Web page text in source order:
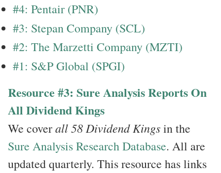
#4: Pentair (PNR)
#3: Stepan Company (SCL)
#2: The Marzetti Company (MZTI)
#1: S&P Global (SPGI)
Resource #3: Sure Analysis Reports On
All Dividend Kings
We coverall 58 Dividend Kingsin the
Sure Analysis Research Database. All are
updated quarterly. This resource has links